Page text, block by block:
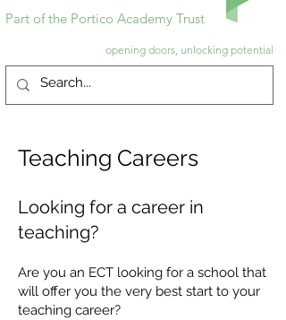
Part of the Portico Academy Trust
opening doors, unlocking potential
Teaching Careers
Looking for a career in
teaching?
Are you an ECT looking for a school that
will offer you the very best start to your
teaching career?